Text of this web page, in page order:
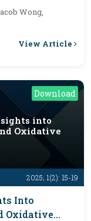
Wong,
View Article
Download
2025; 1(2): 15-19
into
Oxidative
Into
Oxidative